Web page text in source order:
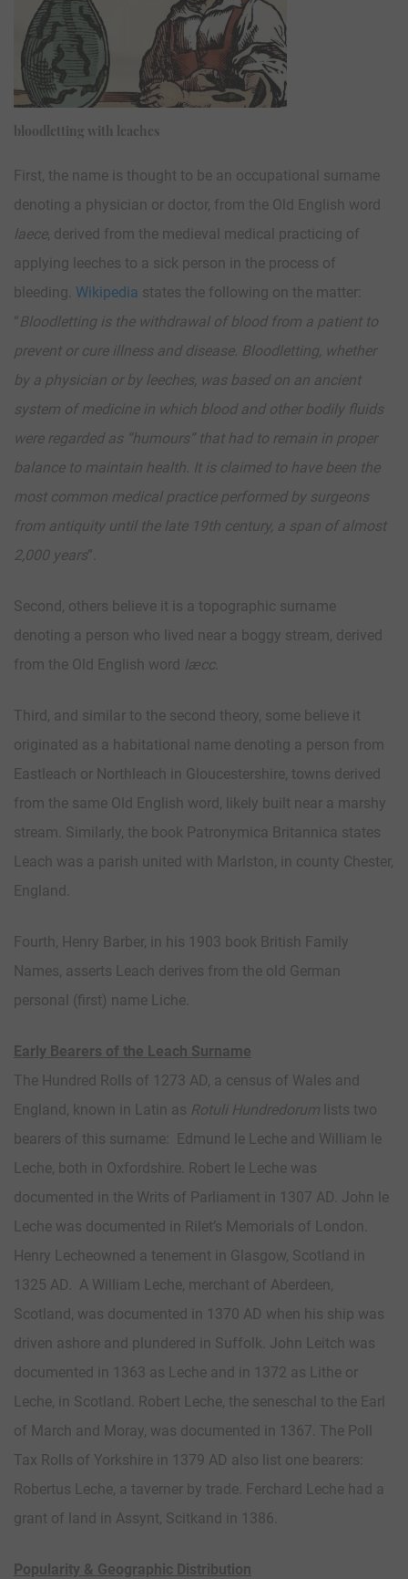
bloodletting with leaches
First, the name is thought to be an occupational surname
denoting a physician or doctor, from the Old English word
laece, derived from the medieval medical practicing of
applying leeches to a sick person in the process of
bleeding. Wikipedia states the following on the matter:
“Bloodletting is the withdrawal of blood from a patient to
prevent or cure illness and disease. Bloodletting, whether
by a physician or by leeches, was based on an ancient
system of medicine in which blood and other bodily fluids
were regarded as “humours” that had to remain in proper
balance to maintain health. It is claimed to have been the
most common medical practice performed by surgeons
from antiquity until the late 19th century, a span of almost
2,000 years”.
Second, others believe it is a topographic surname
denoting a person who lived near a boggy stream, derived
from the Old English word læcc.
Third, and similar to the second theory, some believe it
originated as a habitational name denoting a person from
Eastleach or Northleach in Gloucestershire, towns derived
from the same Old English word, likely built near a marshy
stream. Similarly, the book Patronymica Britannica states
Leach was a parish united with Marlston, in county Chester,
England.
Fourth, Henry Barber, in his 1903 book British Family
Names, asserts Leach derives from the old German
personal (first) name Liche.
Early Bearers of the Leach Surname
The Hundred Rolls of 1273 AD, a census of Wales and
England, known in Latin as Rotuli Hundredorum lists two
bearers of this surname: Edmund le Leche and William le
Leche, both in Oxfordshire. Robert le Leche was
documented in the Writs of Parliament in 1307 AD. John le
Leche was documented in Rilet’s Memorials of London.
Henry Lecheowned a tenement in Glasgow, Scotland in
1325 AD. A William Leche, merchant of Aberdeen,
Scotland, was documented in 1370 AD when his ship was
driven ashore and plundered in Suffolk. John Leitch was
documented in 1363 as Leche and in 1372 as Lithe or
Leche, in Scotland. Robert Leche, the seneschal to the Earl
of March and Moray, was documented in 1367. The Poll
Tax Rolls of Yorkshire in 1379 AD also list one bearers:
Robertus Leche, a taverner by trade. Ferchard Leche had a
grant of land in Assynt, Scitkand in 1386.
Popularity & Geographic Distribution